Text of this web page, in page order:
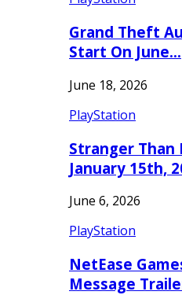
Grand Theft
Start On June…
June 18, 2026
PlayStation
Stranger Than
January 15th,
June 6, 2026
PlayStation
NetEase
Message